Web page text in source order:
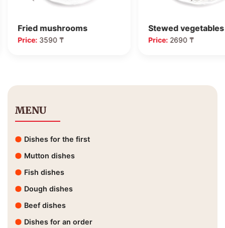
Fried mushrooms
Price: 3590 ₸
Stewed vegetables
Price:2690 ₸
MENU
Dishes for the first
Mutton dishes
Fish dishes
Dough dishes
Beef dishes
Dishes for an order